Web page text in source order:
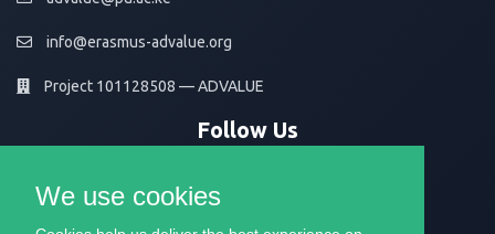
We use cookies
info@erasmus-advalue.org
Project 101128508 — ADVALUE
Follow Us